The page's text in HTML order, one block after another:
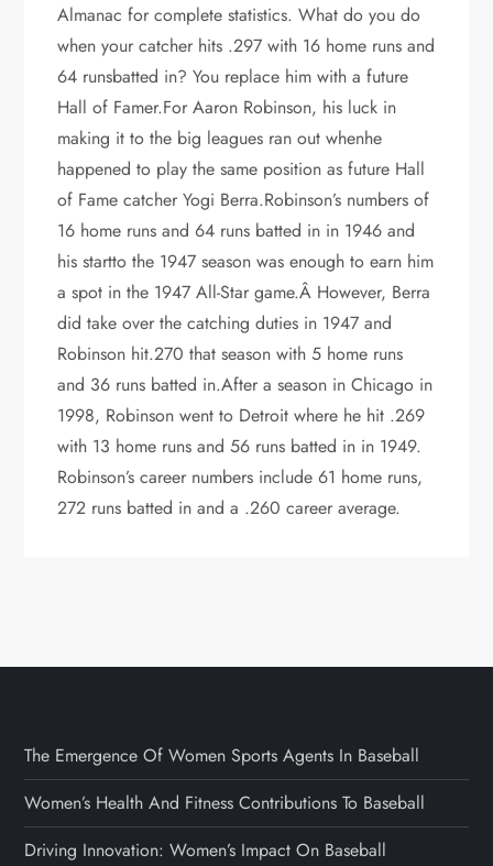
Almanac for complete statistics. What do you do
when your catcher hits .297 with 16 home runs and
64 runsbatted in? You replace him with a future
Hall of Famer.For Aaron Robinson, his luck in
making it to the big leagues ran out whenhe
happened to play the same position as future Hall
of Fame catcher Yogi Berra.Robinson’s numbers of
16 home runs and 64 runs batted in in 1946 and
his startto the 1947 season was enough to earn him
a spot in the 1947 All-Star game.Â However, Berra
did take over the catching duties in 1947 and
Robinson hit.270 that season with 5 home runs
and 36 runs batted in.After a season in Chicago in
1998, Robinson went to Detroit where he hit .269
with 13 home runs and 56 runs batted in in 1949.
Robinson’s career numbers include 61 home runs,
272 runs batted in and a .260 career average.
The Emergence Of Women Sports Agents In Baseball
Women’s Health And Fitness Contributions To Baseball
Driving Innovation: Women’s Impact On Baseball